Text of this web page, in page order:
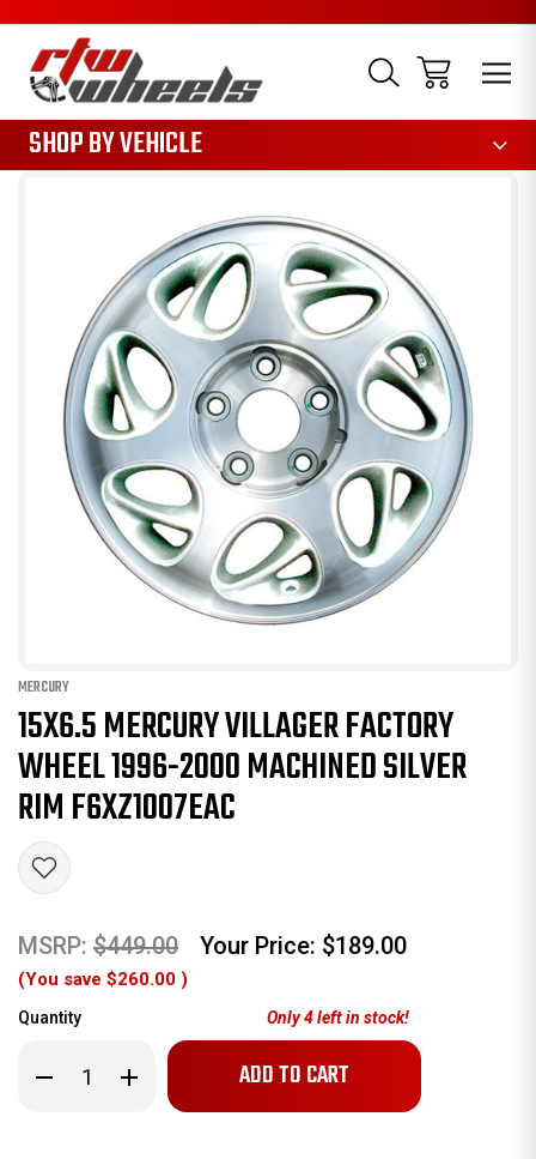
SHOP BY VEHICLE
MERCURY
15X6.5 MERCURY VILLAGER FACTORY
WHEEL 1996-2000 MACHINED SILVER
RIM F6XZ1007EAC
MSRP: $449.00 Your Price: $189.00
(You save $260.00 )
Quantity
Decrease
Quantity Increase
Quantity
Only4left in stock!